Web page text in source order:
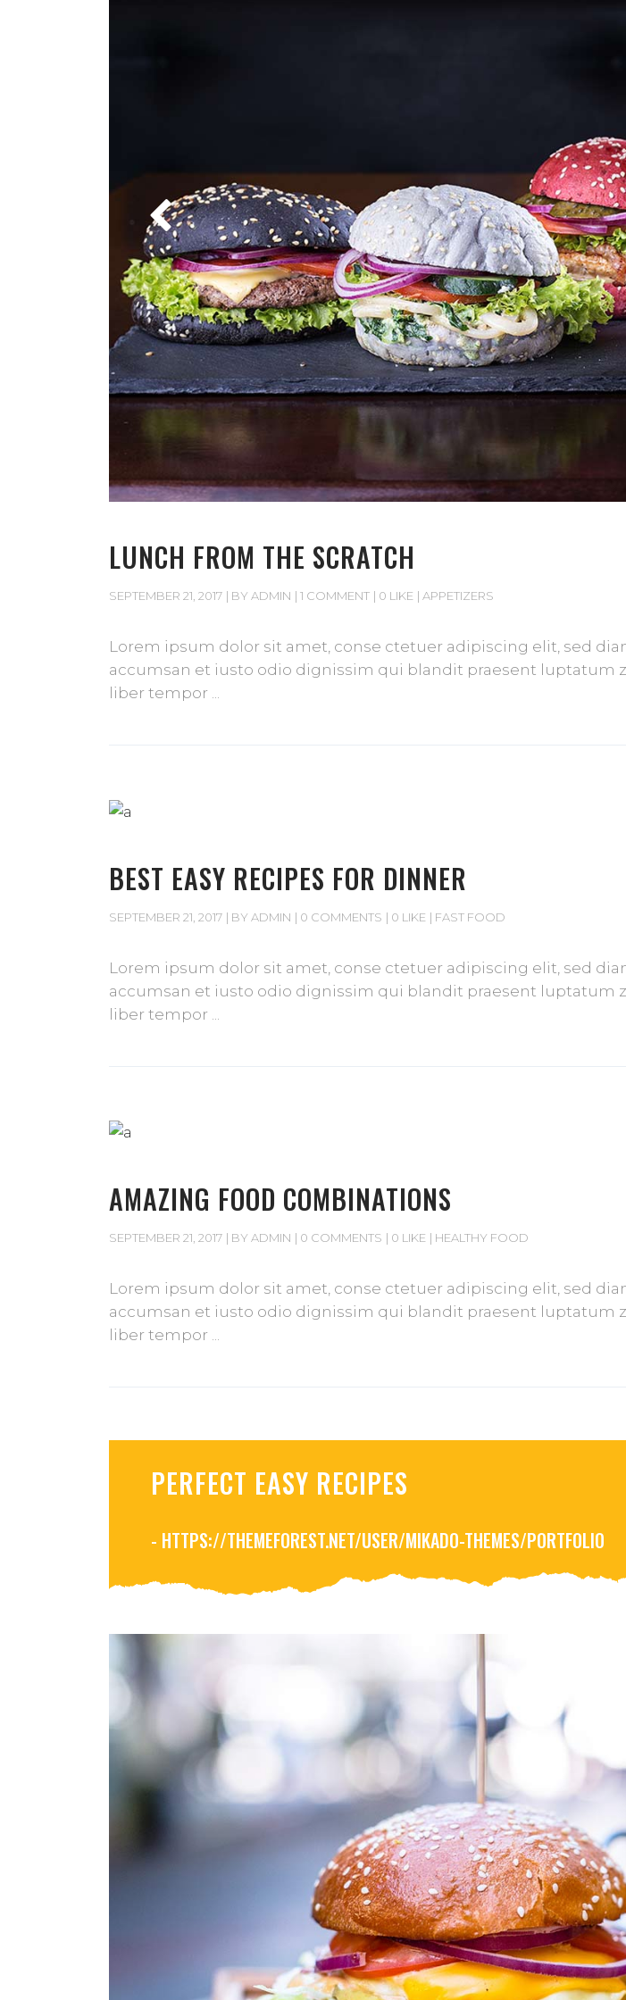
LUNCH FROM THE SCRATCH
SEPTEMBER 21, 2017 BY ADMIN 1 COMMENT 0 LIKE APPETIZERS
Lorem ipsum dolor sit amet, conse ctetuer adipiscing elit, sed
accumsan et iusto odio dignissim qui blandit praesent luptatum
liber tempor
BEST EASY RECIPES FOR DINNER
SEPTEMBER 21, 2017 BY ADMIN 0 COMMENTS 0 LIKE FAST FOOD
Lorem ipsum dolor sit amet, conse ctetuer adipiscing elit, sed
accumsan et iusto odio dignissim qui blandit praesent luptatum
liber tempor
AMAZING FOOD COMBINATIONS
SEPTEMBER 21, 2017 BY ADMIN 0 COMMENTS 0 LIKE HEALTHY FOOD
Lorem ipsum dolor sit amet, conse ctetuer adipiscing elit, sed
accumsan et iusto odio dignissim qui blandit praesent luptatum
liber tempor
PERFECT EASY RECIPES
- HTTPS://THEMEFOREST.NET/USER/MIKADO-THEMES/PORTFOLIO